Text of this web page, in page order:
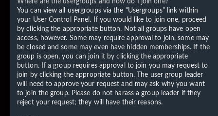
Where are the usergroups and how do I join one?
You can view all usergroups via the “Usergroups” link within
your User Control Panel. If you would like to join one, proceed
by clicking the appropriate button. Not all groups have open
access, however. Some may require approval to join, some may
be closed and some may even have hidden memberships. If the
group is open, you can join it by clicking the appropriate
button. If a group requires approval to join you may request to
join by clicking the appropriate button. The user group leader
will need to approve your request and may ask why you want
to join the group. Please do not harass a group leader if they
reject your request; they will have their reasons.